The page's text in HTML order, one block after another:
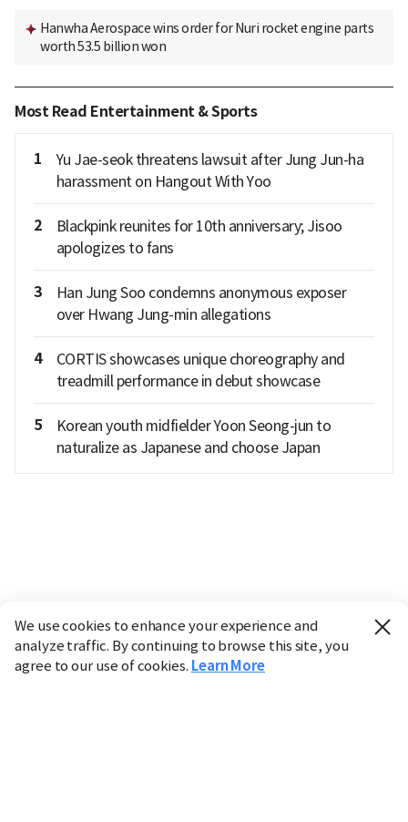
Hanwha Aerospace wins order for Nuri rocket engine parts
worth 53.5 billion won
Most Read Entertainment & Sports
1
Yu Jae-seok threatens lawsuit after Jung Jun-ha
harassment on Hangout With Yoo
2
Blackpink reunites for 10th anniversary; Jisoo
apologizes to fans
3
Han Jung Soo condemns anonymous exposer
over Hwang Jung-min allegations
4
CORTIS showcases unique choreography and
treadmill performance in debut showcase
5
Korean youth midfielder Yoon Seong-jun to
naturalize as Japanese and choose Japan
We use cookies to enhance your experience and
analyze traffic. By continuing to browse this site, you
agree to our use of cookies. Learn More